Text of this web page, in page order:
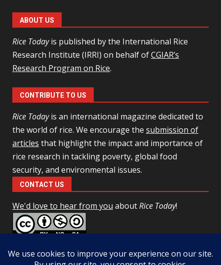
ABOUT US
Rice Todayis published by the International Rice
Research Institute (IRRI) on behalf ofCGIAR’s
Research Program on Rice.
CONTRIBUTE TO US
Rice Todayis an international magazine dedicated to
the world of rice. We encourage the submission of
articles that highlight the impact and importance of
rice research in tackling poverty, global food
security, and environmental issues.
CONTACT US
We'd love to hear from you aboutRice Today!
NonCommercial-ShareAlike 4.0 Unported License